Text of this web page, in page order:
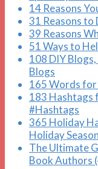
14 Reasons
31 Reasons to
39 Reasons
51 Ways to
108 DIY
Blogs
165 Words
183 Hashtags
#Hashtags
365 Holiday
Holiday Season
The Ultimate
Book Authors